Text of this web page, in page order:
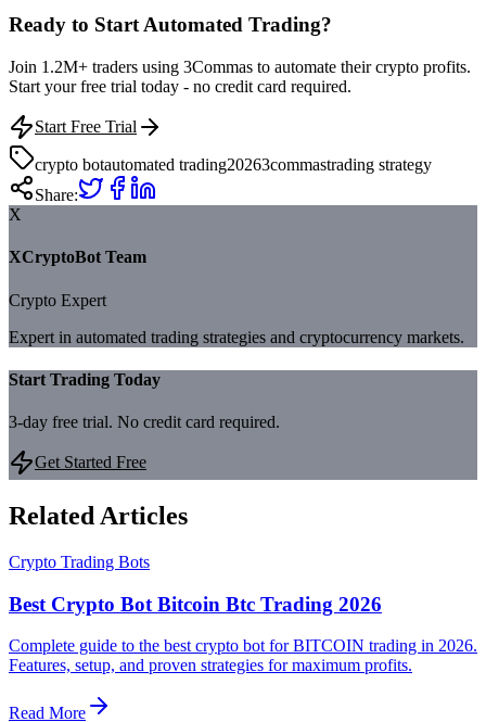
Ready to Start Automated Trading?
Join 1.2M+ traders using 3Commas to automate their crypto profits.
Start your free trial today - no credit card required.
Start Free Trial
crypto botautomated trading20263commastrading strategy
Share:
X
XCryptoBot Team
Crypto Expert
Expert in automated trading strategies and cryptocurrency markets.
Start Trading Today
3-day free trial. No credit card required.
Get Started Free
Related Articles
Crypto Trading Bots
Best Crypto Bot Bitcoin Btc Trading 2026
Complete guide to the best crypto bot for BITCOIN trading in 2026.
Features, setup, and proven strategies for maximum profits.
Read More